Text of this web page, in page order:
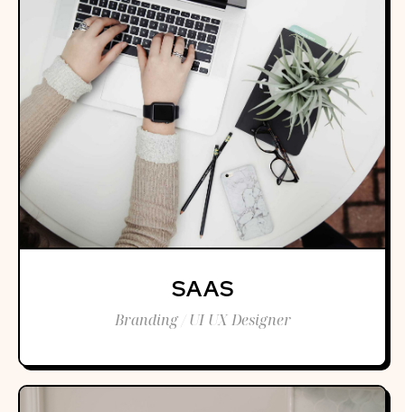
SAAS
Branding / UI UX Designer